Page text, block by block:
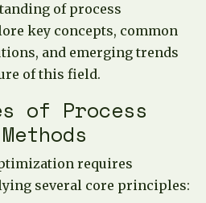
of process
key concepts, common
and emerging trends
of this field.
of Process
requires
several core principles: